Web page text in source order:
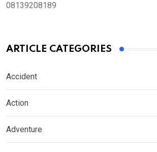
08139208189
ARTICLE CATEGORIES
Accident
Action
Adventure